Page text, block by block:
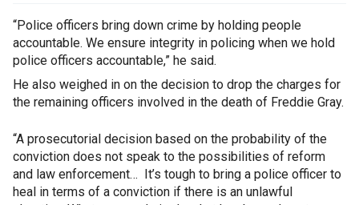
“Police officers bring down crime by holding people
accountable. We ensure integrity in policing when we hold
police officers accountable,” he said.
He also weighed in on the decision to drop the charges for
the remaining officers involved in the death of Freddie Gray.
“A prosecutorial decision based on the probability of the
conviction does not speak to the possibilities of reform
and law enforcement… It’s tough to bring a police officer to
heal in terms of a conviction if there is an unlawful